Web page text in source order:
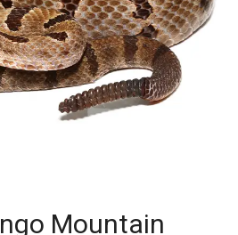
Mountain